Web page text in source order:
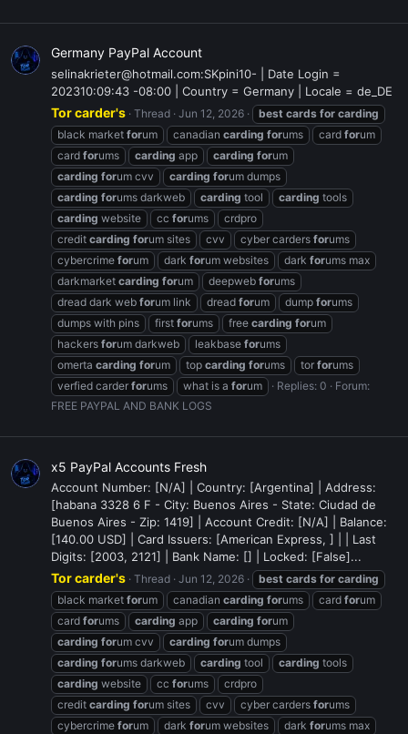
Germany PayPal Account
selinakrieter@hotmail.com:SKpini10- | Date Login =
202310:09:43 -08:00 | Country = Germany | Locale = de_DE
Tor carder's Thread Jun 12, 2026 best cards for carding
black market forum canadian carding forums card forum
card forums carding app carding forum
carding forum cvv carding forum dumps
carding forums darkweb carding tool carding tools
carding website cc forums
crdpro
credit carding forum sites cvv cyber carders forums
cybercrime forum dark forum websites dark forums max
darkmarket carding forum deepweb forums
dread dark web forum link dread forum dump forums
dumps with pins
first forums free carding forum
hackers forum darkweb leakbase forums
omerta carding forum top carding forums tor forums
verfied carder forums what is a forum Replies: 0
Forum:
FREE PAYPAL AND BANK LOGS
x5 PayPal Accounts Fresh
Account Number: [N/A] | Country: [Argentina] | Address:
[habana 3328 6 F - City: Buenos Aires - State: Ciudad de
Buenos Aires - Zip: 1419] | Account Credit: [N/A] | Balance:
[140.00 USD] | Card Issuers: [American Express, ] | | Last
Digits: [2003, 2121] | Bank Name: [] | Locked: [False]...
Tor carder's Thread Jun 12, 2026 best cards for carding
black market forum canadian carding forums card forum
card forums carding app carding forum
carding forum cvv carding forum dumps
carding forums darkweb carding tool carding tools
carding website cc forums
crdpro
credit carding forum sites cvv cyber carders forums
cybercrime forum dark forum websites dark forums max